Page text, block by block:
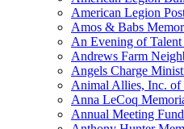
American Legion
Amos & Babs
An Evening of Talent
Andrews Farm
Angels Charge
Animal Allies, Inc. of
Anna LeCoq
Annual Meeting Fund